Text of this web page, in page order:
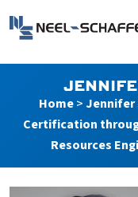
Search Form
Home>Jennifer
Certification
Resources